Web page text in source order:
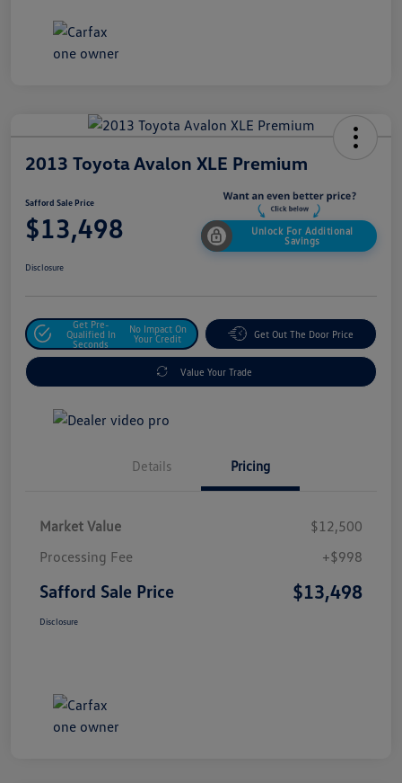
2013 Toyota Avalon XLE Premium
Safford Sale Price
$13,498
Unlock For Additional
Savings
Disclosure
Get Pre-
Qualified In
Seconds
No Impact On
Your Credit
Get Out The Door Price
Value Your Trade
Details Pricing
Market Value
$12,500
Processing Fee
+$998
Safford Sale Price $13,498
Disclosure